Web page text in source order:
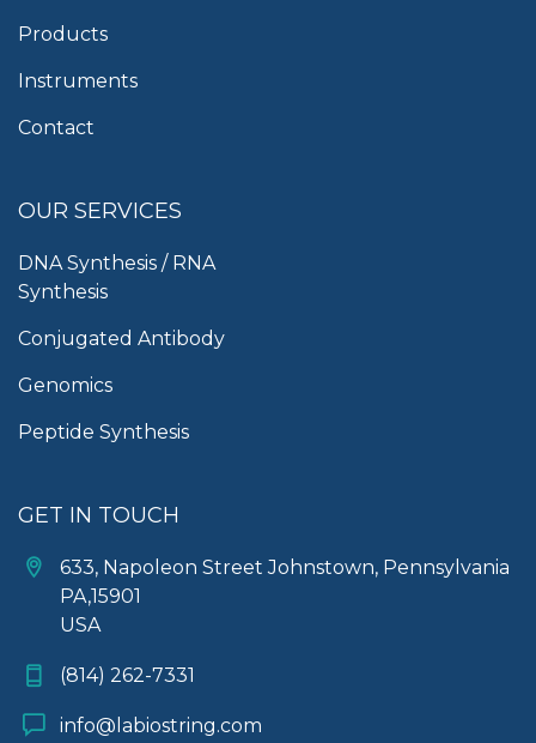
Products
Instruments
Contact
OUR SERVICES
DNA Synthesis / RNA
Synthesis
Conjugated Antibody
Genomics
Peptide Synthesis
GET IN TOUCH
633, Napoleon Street Johnstown, Pennsylvania
PA,15901
USA
(814) 262-7331
info@labiostring.com